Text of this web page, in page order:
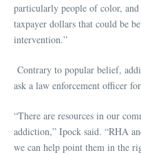
particularly people of color,
taxpayer dollars that could be
intervention.”
Contrary to popular belief,
ask a law enforcement officer
“There are resources in our
addiction,” Ipock said. “RHA
we can help point them in the